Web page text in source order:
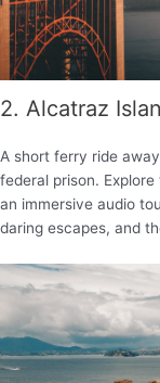
2. Alcatraz
A short ferry ride
federal prison.
an immersive audio
daring escapes, and